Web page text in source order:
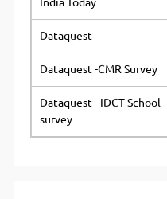
Dataquest
Dataquest -CMR Survey
Dataquest - IDCT-School
survey